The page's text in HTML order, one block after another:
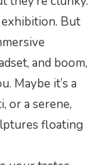
But
and boom,
Maybe it’s a
or a serene,
floating